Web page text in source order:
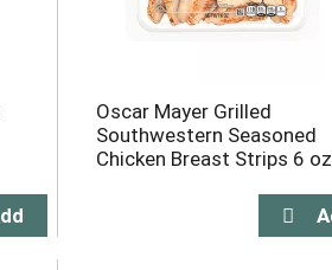
Oscar Mayer Grilled
Southwestern Seasoned
Chicken Breast Strips 6 oz